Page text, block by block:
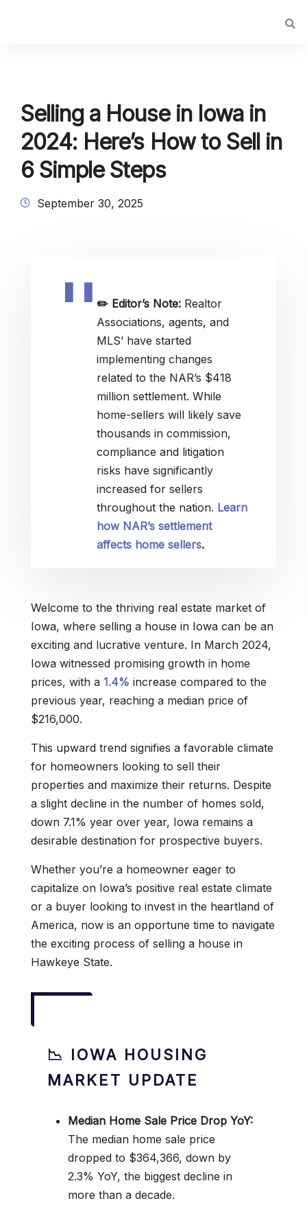
Selling a House in Iowa in
2024: Here’s How to Sell in
6 Simple Steps
September 30, 2025
✏️ Editor’s Note: Realtor
Associations, agents, and
MLS’ have started
implementing changes
related to the NAR’s $418
million settlement. While
home-sellers will likely save
thousands in commission,
compliance and litigation
risks have significantly
increased for sellers
throughout the nation. Learn
how NAR’s settlement
affects home sellers.
Welcome to the thriving real estate market of
Iowa, where selling a house in Iowa can be an
exciting and lucrative venture. In March 2024,
Iowa witnessed promising growth in home
prices, with a 1.4% increase compared to the
previous year, reaching a median price of
$216,000.
This upward trend signifies a favorable climate
for homeowners looking to sell their
properties and maximize their returns. Despite
a slight decline in the number of homes sold,
down 7.1% year over year, Iowa remains a
desirable destination for prospective buyers.
Whether you’re a homeowner eager to
capitalize on Iowa’s positive real estate climate
or a buyer looking to invest in the heartland of
America, now is an opportune time to navigate
the exciting process of selling a house in
Hawkeye State.
📉 IOWA HOUSING
MARKET UPDATE
Median Home Sale Price Drop YoY:
The median home sale price
dropped to $364,366, down by
2.3% YoY, the biggest decline in
more than a decade.